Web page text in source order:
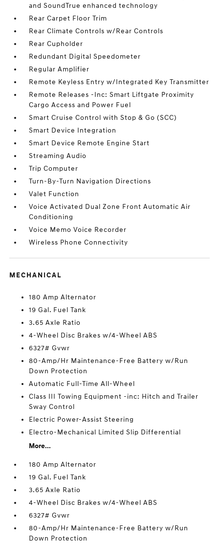
and SoundTrue enhanced technology
Rear Carpet Floor Trim
Rear Climate Controls w/Rear Controls
Rear Cupholder
Redundant Digital Speedometer
Regular Amplifier
Remote Keyless Entry w/Integrated Key Transmitter
Remote Releases -Inc: Smart Liftgate Proximity
Cargo Access and Power Fuel
Smart Cruise Control with Stop & Go (SCC)
Smart Device Integration
Smart Device Remote Engine Start
Streaming Audio
Trip Computer
Turn-By-Turn Navigation Directions
Valet Function
Voice Activated Dual Zone Front Automatic Air
Conditioning
Voice Memo Voice Recorder
Wireless Phone Connectivity
MECHANICAL
180 Amp Alternator
19 Gal. Fuel Tank
3.65 Axle Ratio
4-Wheel Disc Brakes w/4-Wheel ABS
6327# Gvwr
80-Amp/Hr Maintenance-Free Battery w/Run
Down Protection
Automatic Full-Time All-Wheel
Class III Towing Equipment -inc: Hitch and Trailer
Sway Control
Electric Power-Assist Steering
Electro-Mechanical Limited Slip Differential
More...
180 Amp Alternator
19 Gal. Fuel Tank
3.65 Axle Ratio
4-Wheel Disc Brakes w/4-Wheel ABS
6327# Gvwr
80-Amp/Hr Maintenance-Free Battery w/Run
Down Protection